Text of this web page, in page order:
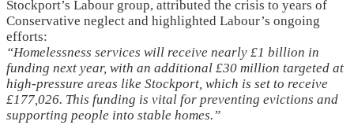
Stockport’s Labour group, attributed the crisis to years of
Conservative neglect and highlighted Labour’s ongoing
efforts:
“Homelessness services will receive nearly £1 billion in
funding next year, with an additional £30 million targeted at
high-pressure areas like Stockport, which is set to receive
£177,026. This funding is vital for preventing evictions and
supporting people into stable homes.”